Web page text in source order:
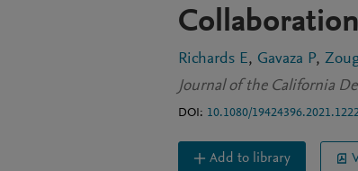
Collaboration
Richards E Gavaza P
Journal of the California
DOI: 10.1080/
Add to library